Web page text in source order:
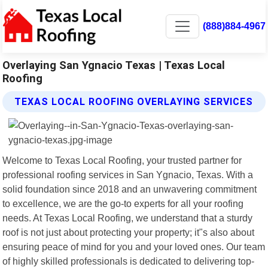
(888)884-4967
Overlaying San Ygnacio Texas | Texas Local
Roofing
TEXAS LOCAL ROOFING OVERLAYING SERVICES
Welcome to Texas Local Roofing, your trusted partner for
professional roofing services in San Ygnacio, Texas. With a
solid foundation since 2018 and an unwavering commitment
to excellence, we are the go-to experts for all your roofing
needs. At Texas Local Roofing, we understand that a sturdy
roof is not just about protecting your property; it"s also about
ensuring peace of mind for you and your loved ones. Our team
of highly skilled professionals is dedicated to delivering top-